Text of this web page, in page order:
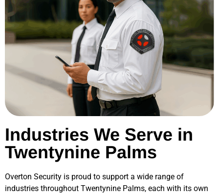
Industries We Serve in
Twentynine Palms
Overton Security is proud to support a wide range of
industries throughout Twentynine Palms, each with its own